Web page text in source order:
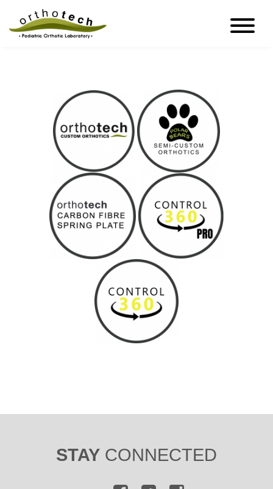
STAY CONNECTED